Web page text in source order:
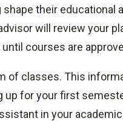
their educational
will review your
courses are
of classes. This
up for your first
in your academic